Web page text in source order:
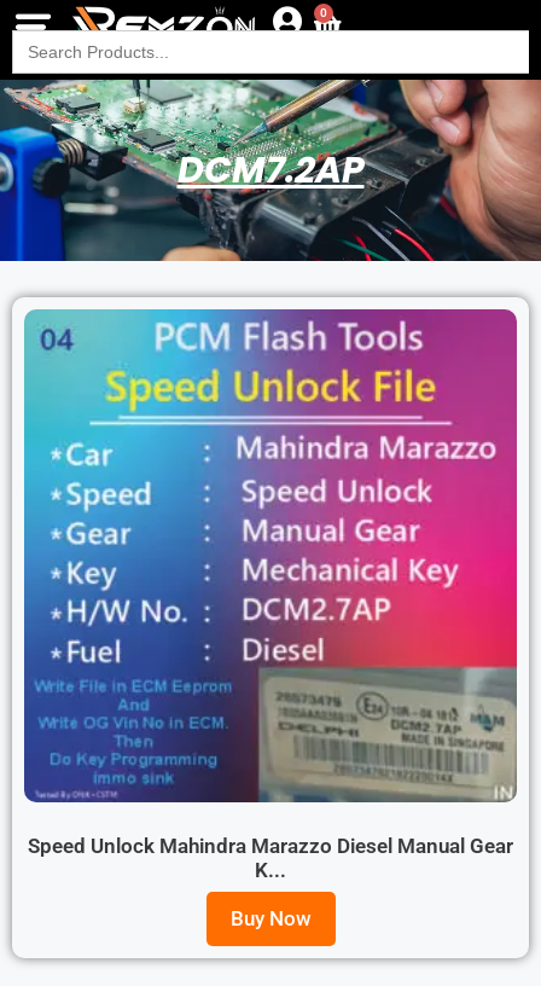
0
Search
for:
DCM7.2AP
Speed Unlock Mahindra Marazzo Diesel Manual Gear
K...
Buy Now